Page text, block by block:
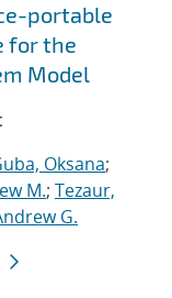
portable
for the
Model
Oksana;
M.; Tezaur,
G.